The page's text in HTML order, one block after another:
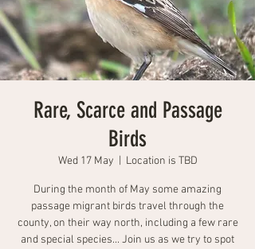
Rare, Scarce and Passage
Birds
Wed 17 May
  |
Location is TBD
During the month of May some amazing
passage migrant birds travel through the
county, on their way north, including a few rare
and special species... Join us as we try to spot